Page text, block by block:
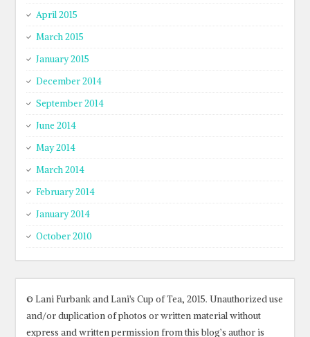
April 2015
March 2015
January 2015
December 2014
September 2014
June 2014
May 2014
March 2014
February 2014
January 2014
October 2010
© Lani Furbank and Lani's Cup of Tea, 2015. Unauthorized use
and/or duplication of photos or written material without
express and written permission from this blog’s author is